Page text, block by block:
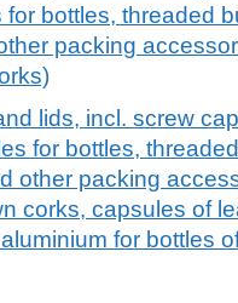
bottles, threaded
packing
lids, incl. screw
for bottles,
other packing
corks, capsules of
for bottles